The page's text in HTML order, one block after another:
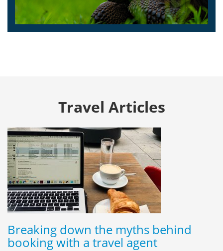
Travel Articles
Breaking down the myths behind
booking with a travel agent